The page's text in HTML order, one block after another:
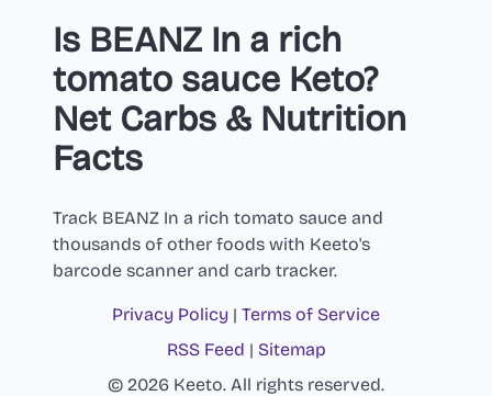
Is BEANZ In a rich
tomato sauce Keto?
Net Carbs & Nutrition
Facts
Track BEANZ In a rich tomato sauce and
thousands of other foods with Keeto's
barcode scanner and carb tracker.
Privacy Policy | Terms of Service
RSS Feed | Sitemap
© 2026 Keeto. All rights reserved.